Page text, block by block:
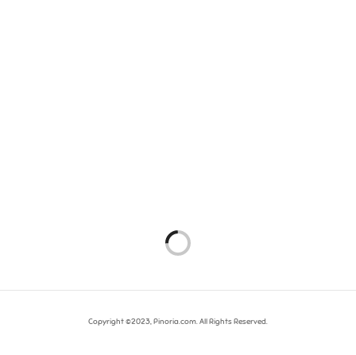
Copyright ©2023, Pinoria.com. All Rights Reserved.